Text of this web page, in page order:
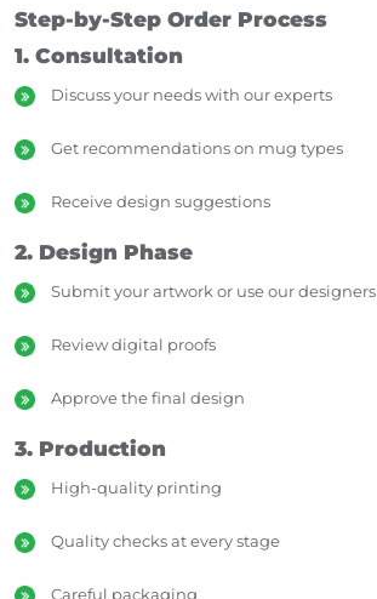
Step-by-Step Order Process
1. Consultation
Discuss your needs with our experts
Get recommendations on mug types
Receive design suggestions
2. Design Phase
Submit your artwork or use our designers
Review digital proofs
Approve the final design
3. Production
High-quality printing
Quality checks at every stage
Careful packaging